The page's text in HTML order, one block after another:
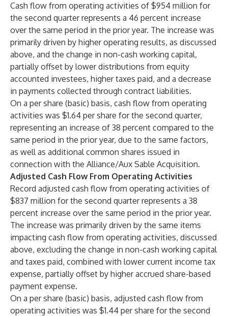
Cash flow from operating activities of $954 million for
the second quarter represents a 46 percent increase
over the same period in the prior year. The increase was
primarily driven by higher operating results, as discussed
above, and the change in non-cash working capital,
partially offset by lower distributions from equity
accounted investees, higher taxes paid, and a decrease
in payments collected through contract liabilities.
On a per share (basic) basis, cash flow from operating
activities was $1.64 per share for the second quarter,
representing an increase of 38 percent compared to the
same period in the prior year, due to the same factors,
as well as additional common shares issued in
connection with the Alliance/Aux Sable Acquisition.
Adjusted Cash Flow From Operating Activities
Record adjusted cash flow from operating activities of
$837 million for the second quarter represents a 38
percent increase over the same period in the prior year.
The increase was primarily driven by the same items
impacting cash flow from operating activities, discussed
above, excluding the change in non-cash working capital
and taxes paid, combined with lower current income tax
expense, partially offset by higher accrued share-based
payment expense.
On a per share (basic) basis, adjusted cash flow from
operating activities was $1.44 per share for the second